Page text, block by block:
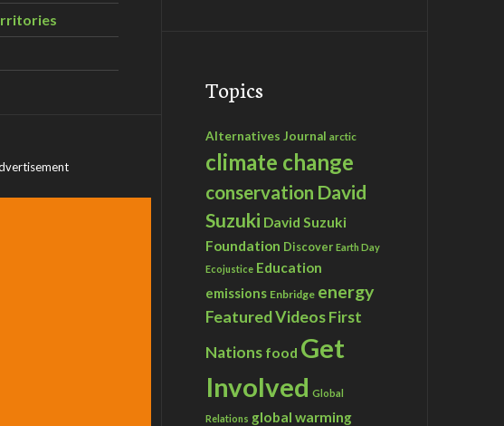
Topics
Alternatives Journal arctic
climate change
conservation David
Suzuki David Suzuki
Foundation Discover Earth Day
Ecojustice Education
emissions Enbridge energy
Featured VideosFirst
Nations food Get
Involved Global
Relations global warming